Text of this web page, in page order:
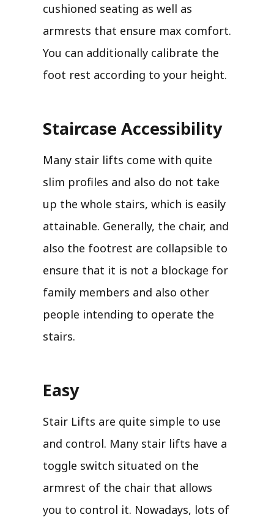
cushioned seating as well as
armrests that ensure max comfort.
You can additionally calibrate the
foot rest according to your height.
Staircase Accessibility
Many stair lifts come with quite
slim profiles and also do not take
up the whole stairs, which is easily
attainable. Generally, the chair, and
also the footrest are collapsible to
ensure that it is not a blockage for
family members and also other
people intending to operate the
stairs.
Easy
Stair Lifts are quite simple to use
and control. Many stair lifts have a
toggle switch situated on the
armrest of the chair that allows
you to control it. Nowadays, lots of